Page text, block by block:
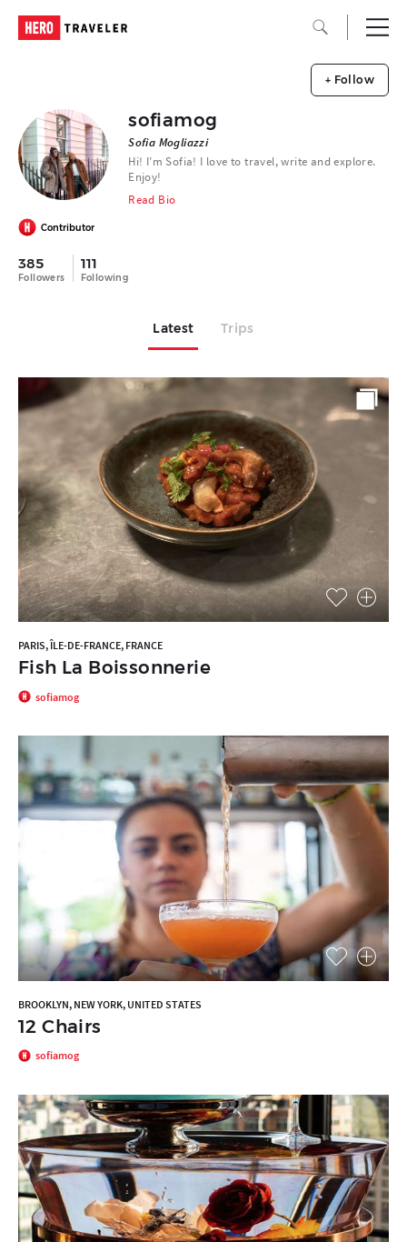
Contributor
385
Followers
111
Following
sofiamog
Sofia Mogliazzi
Hi! I’m Sofia! I love to travel, write and explore.
Enjoy!
Read Bio
+ Follow
Latest Trips
PARIS, ÎLE-DE-FRANCE, FRANCE
Fish La Boissonnerie
sofiamog
BROOKLYN, NEW YORK, UNITED STATES
12 Chairs
sofiamog